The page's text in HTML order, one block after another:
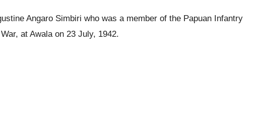
Angaro Simbiri who was a member of the Papuan Infantry
at Awala on 23 July, 1942.